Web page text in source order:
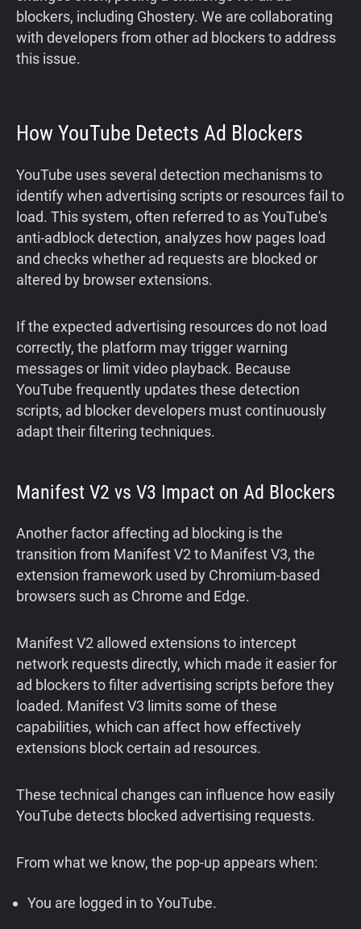
blockers, including Ghostery. We are collaborating
with developers from other ad blockers to address
this issue.
How YouTube Detects Ad Blockers
YouTube uses several detection mechanisms to
identify when advertising scripts or resources fail to
load. This system, often referred to as YouTube's
anti-adblock detection, analyzes how pages load
and checks whether ad requests are blocked or
altered by browser extensions.
If the expected advertising resources do not load
correctly, the platform may trigger warning
messages or limit video playback. Because
YouTube frequently updates these detection
scripts, ad blocker developers must continuously
adapt their filtering techniques.
Manifest V2 vs V3 Impact on Ad Blockers
Another factor affecting ad blocking is the
transition from Manifest V2 to Manifest V3, the
extension framework used by Chromium-based
browsers such as Chrome and Edge.
Manifest V2 allowed extensions to intercept
network requests directly, which made it easier for
ad blockers to filter advertising scripts before they
loaded. Manifest V3 limits some of these
capabilities, which can affect how effectively
extensions block certain ad resources.
These technical changes can influence how easily
YouTube detects blocked advertising requests.
From what we know, the pop-up appears when:
You are logged in to YouTube.